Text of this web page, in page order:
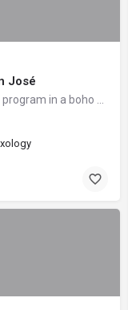
José